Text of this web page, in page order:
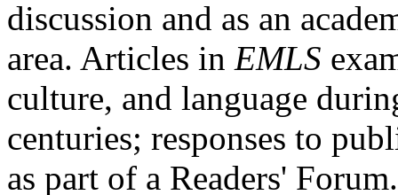
discussion and as an
area. Articles in EMLS
culture, and language
centuries; responses to
as part of a Readers'